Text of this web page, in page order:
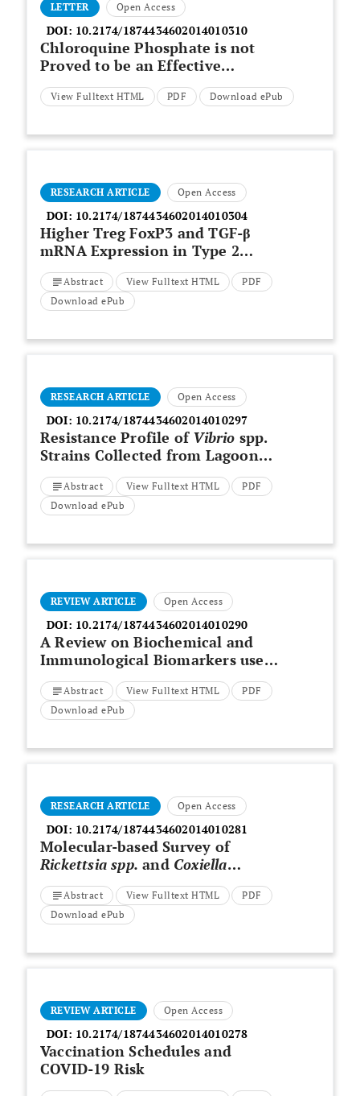
LETTER Open Access
DOI: 10.2174/1874434602014010310
Chloroquine Phosphate is not
Proved to be an Effective
Treatment for Coronavirus: A
Meta-analysis of Clinical Trials
View Fulltext HTML PDF Download ePub
RESEARCH ARTICLE Open Access
DOI: 10.2174/1874434602014010304
Higher Treg FoxP3 and TGF-β
mRNA Expression in Type 2
Reaction ENL (Erythema
Nodosum Leprosum) Patients in
Mycobacterium leprae
Abstract View Fulltext HTML
PDF
Download ePub
RESEARCH ARTICLE Open Access
DOI: 10.2174/1874434602014010297
Resistance Profile of Vibrio spp.
Strains Collected from Lagoon
Bays and Wastewater in the City
of Abidjan, Côte d'Ivoire, from
January to June 2017
Abstract View Fulltext HTML
PDF
Download ePub
REVIEW ARTICLE Open Access
DOI: 10.2174/1874434602014010290
A Review on Biochemical and
Immunological Biomarkers used
for Laboratory Diagnosis of
SARS-CoV-2 (COVID -19)
Abstract View Fulltext HTML
PDF
Download ePub
RESEARCH ARTICLE Open Access
DOI: 10.2174/1874434602014010281
Molecular-based Survey of
Rickettsia spp. and Coxiella
burnetiiin Mosquitoes (Diptera:
Culicidae) from Fars Province,
Southern Iran, during 2017-18
Abstract View Fulltext HTML
PDF
Download ePub
REVIEW ARTICLE Open Access
DOI: 10.2174/1874434602014010278
Vaccination Schedules and
COVID-19 Risk